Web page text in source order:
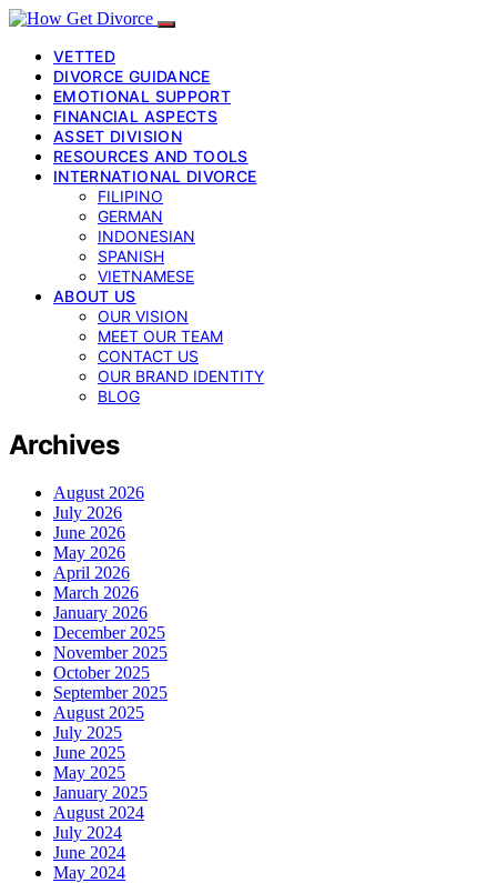
VETTED
DIVORCE GUIDANCE
EMOTIONAL SUPPORT
FINANCIAL ASPECTS
ASSET DIVISION
RESOURCES AND TOOLS
INTERNATIONAL DIVORCE
FILIPINO
GERMAN
INDONESIAN
SPANISH
VIETNAMESE
ABOUT US
OUR VISION
MEET OUR TEAM
CONTACT US
OUR BRAND IDENTITY
BLOG
Archives
August 2026
July 2026
June 2026
May 2026
April 2026
March 2026
January 2026
December 2025
November 2025
October 2025
September 2025
August 2025
July 2025
June 2025
May 2025
January 2025
August 2024
July 2024
June 2024
May 2024